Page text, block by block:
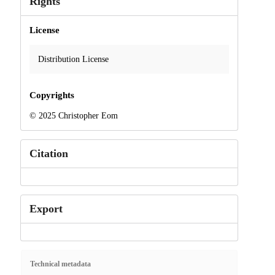
License
Distribution License
Copyrights
© 2025 Christopher Eom
Citation
Export
Technical metadata